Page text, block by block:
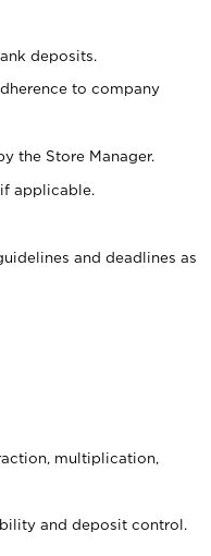
deposits.
to company
the Store Manager.
applicable.
and deadlines as
multiplication,
and deposit control.